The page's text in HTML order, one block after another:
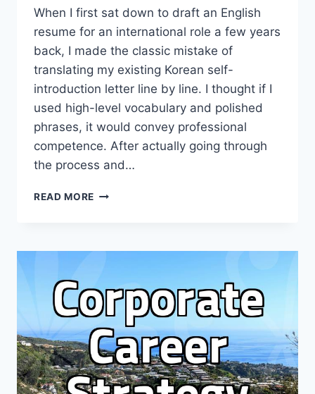
When I first sat down to draft an English
resume for an international role a few years
back, I made the classic mistake of
translating my existing Korean self-
introduction letter line by line. I thought if I
used high-level vocabulary and polished
phrases, it would convey professional
competence. After actually going through
the process and…
READ MORE THE
AN
RESUME:
IT’S
MESSIER
THAN
YOU
THINK